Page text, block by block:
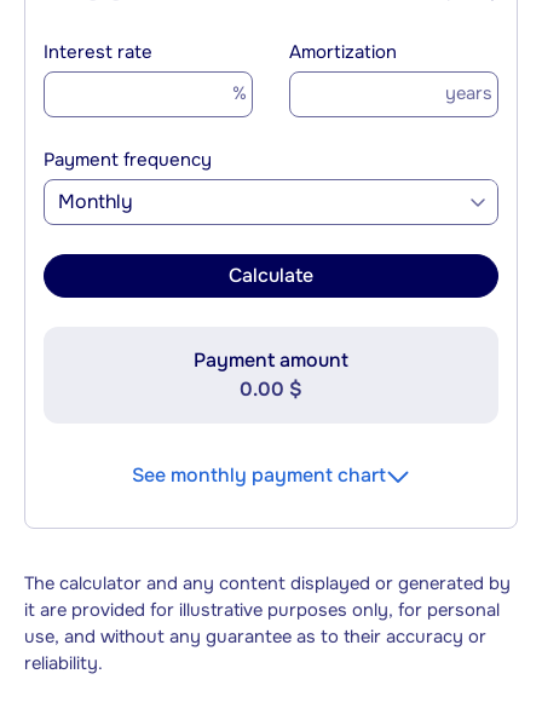
Interest rate
%
Amortization
years
Payment frequency
Monthly
Calculate
Payment amount
0.00 $
See monthly payment chart
The calculator and any content displayed or generated by
it are provided for illustrative purposes only, for personal
use, and without any guarantee as to their accuracy or
reliability.